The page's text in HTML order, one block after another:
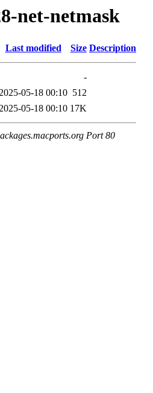
net-netmask
Last modified Size Description
-
05-18 00:10 512
05-18 00:10 17K
Port 80